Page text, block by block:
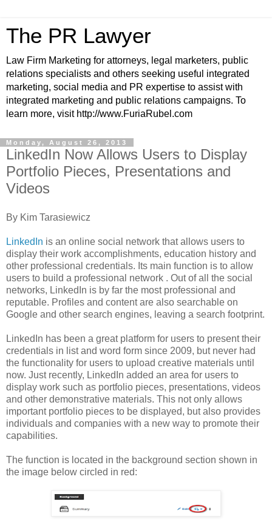
The PR Lawyer
Law Firm Marketing for attorneys, legal marketers, public
relations specialists and others seeking useful integrated
marketing, social media and PR expertise to assist with
integrated marketing and public relations campaigns. To
learn more, visit http://www.FuriaRubel.com
Monday, August 26, 2013
LinkedIn Now Allows Users to Display
Portfolio Pieces, Presentations and
Videos
By Kim Tarasiewicz
LinkedIn is an online social network that allows users to
display their work accomplishments, education history and
other professional credentials. Its main function is to allow
users to build a professional network . Out of all the social
networks, LinkedIn is by far the most professional and
reputable. Profiles and content are also searchable on
Google and other search engines, leaving a search footprint.
LinkedIn has been a great platform for users to present their
credentials in list and word form since 2009, but never had
the functionality for users to upload creative materials until
now. Just recently, LinkedIn added an area for users to
display work such as portfolio pieces, presentations, videos
and other demonstrative materials. This not only allows
important portfolio pieces to be displayed, but also provides
individuals and companies with a new way to promote their
capabilities.
The function is located in the background section shown in
the image below circled in red: